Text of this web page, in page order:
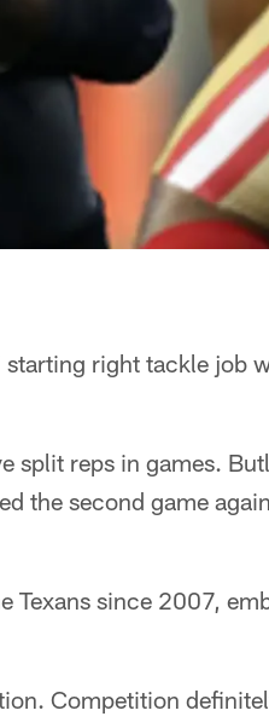
right tackle job
split reps in games.
the second game
Texans since 2007,
Competition